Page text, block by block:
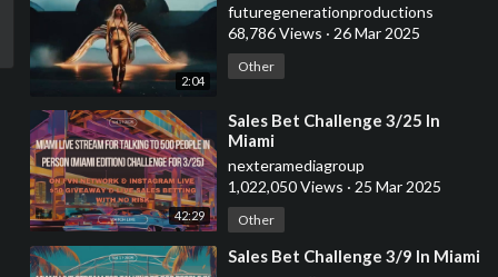
2:04
futuregenerationproductions
68,786 Views · 26 Mar 2025
Other
42:29
⁣Sales Bet Challenge 3/25 In
Miami
nexteramediagroup
1,022,050 Views · 25 Mar 2025
Other
⁣Sales Bet Challenge 3/9 In Miami